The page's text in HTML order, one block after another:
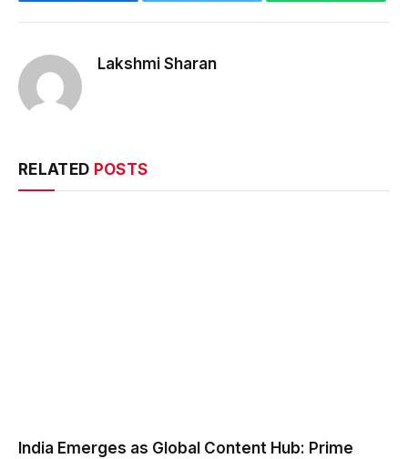
Lakshmi Sharan
RELATED POSTS
India Emerges as Global Content Hub: Prime